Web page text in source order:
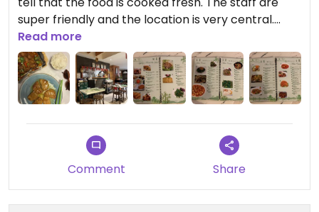
super friendly and the location is very central.
Perfect spot for lunch / dinner in Melbourne CBD
Updated from previous review on 2026-04-12
Read more
Comment Share